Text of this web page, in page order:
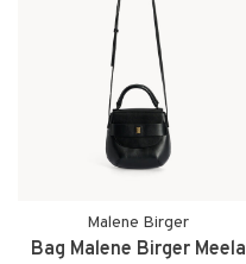
Malene Birger
Bag Malene Birger Meela